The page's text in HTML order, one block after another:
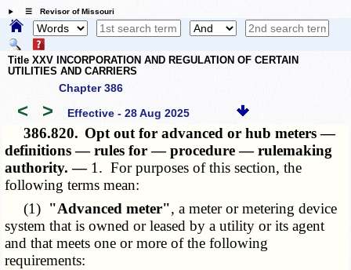
☰ Revisor of Missouri
Title XXV INCORPORATION AND REGULATION OF CERTAIN
UTILITIES AND CARRIERS
Chapter 386
< > Effective - 28 Aug 2025
386.820. Opt out for advanced or hub meters —
definitions — rules for — procedure — rulemaking
authority. — 1. For purposes of this section, the
following terms mean:
(1) "Advanced meter", a meter or metering device
system that is owned or leased by a utility or its agent
and that meets one or more of the following
requirements: